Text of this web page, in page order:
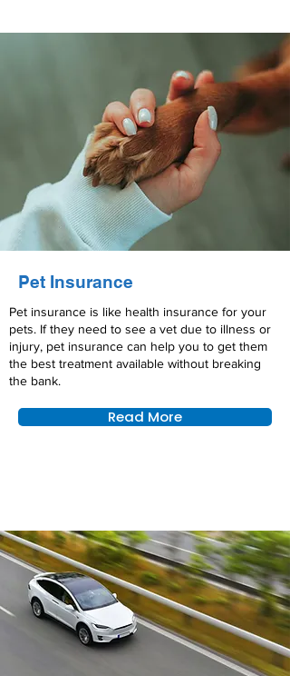
Pet Insurance
Pet insurance is like health insurance for your
pets. If they need to see a vet due to illness or
injury, pet insurance can help you to get them
the best treatment available without breaking
the bank.
Read More